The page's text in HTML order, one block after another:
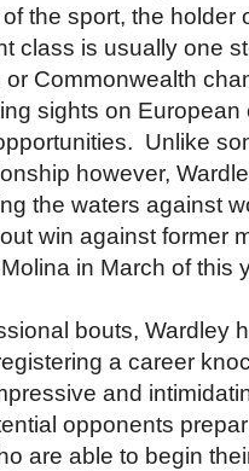
the sport, the
class is usually one
or Commonwealth
sights on
Unlike
however,
the waters against
win against former
in March of this
bouts, Wardley
a career
and
opponents
are able to begin